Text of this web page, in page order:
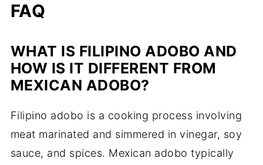
FAQ
WHAT IS FILIPINO ADOBO AND
HOW IS IT DIFFERENT FROM
MEXICAN ADOBO?
Filipino adobo is a cooking process involving
meat marinated and simmered in vinegar, soy
sauce, and spices. Mexican adobo typically